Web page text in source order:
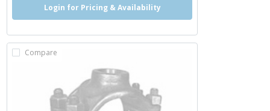
Login for Pricing & Availability
Compare